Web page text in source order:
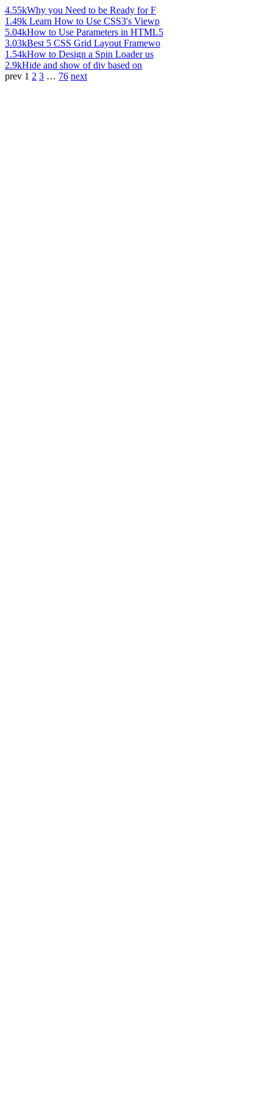
4.55kWhy you Need to be Ready for F
1.49k Learn How to Use CSS3's Viewp
5.04kHow to Use Parameters in HTML5
3.03kBest 5 CSS Grid Layout Framewo
1.54kHow to Design a Spin Loader us
2.9kHide and show of div based on
prev 1 2 3 … 76 next